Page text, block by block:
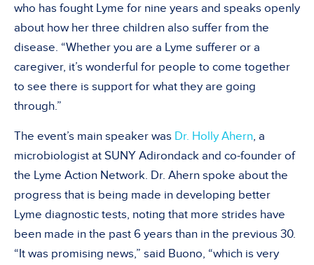
who has fought Lyme for nine years and speaks openly
about how her three children also suffer from the
disease. “Whether you are a Lyme sufferer or a
caregiver, it’s wonderful for people to come together
to see there is support for what they are going
through.”
The event’s main speaker was Dr. Holly Ahern, a
microbiologist at SUNY Adirondack and co-founder of
the Lyme Action Network. Dr. Ahern spoke about the
progress that is being made in developing better
Lyme diagnostic tests, noting that more strides have
been made in the past 6 years than in the previous 30.
“It was promising news,” said Buono, “which is very